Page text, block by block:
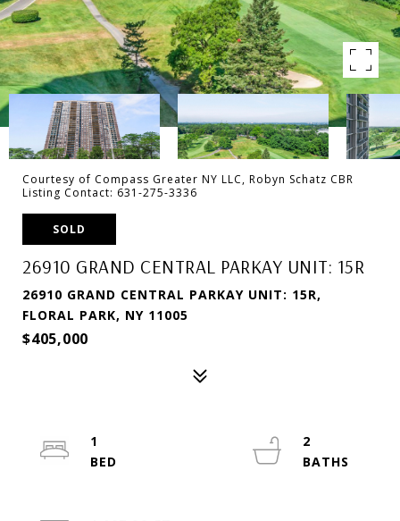
Courtesy of Compass Greater NY LLC, Robyn Schatz CBR
Listing Contact: 631-275-3336
SOLD
26910 GRAND CENTRAL PARKAY UNIT: 15R
26910 GRAND CENTRAL PARKAY UNIT: 15R,
FLORAL PARK, NY 11005
$405,000
1
2